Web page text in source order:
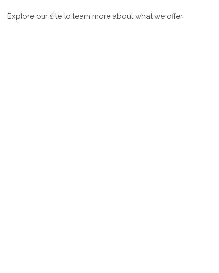
Explore our site to learn more about what we offer.